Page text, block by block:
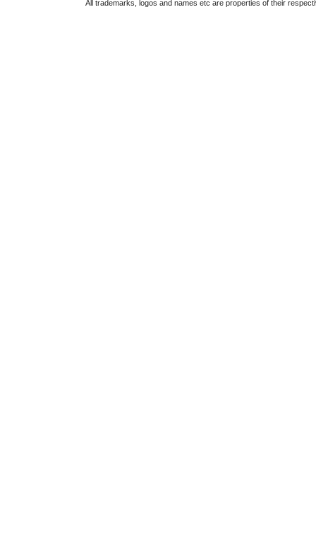
All trademarks, logos and names etc are properties of their